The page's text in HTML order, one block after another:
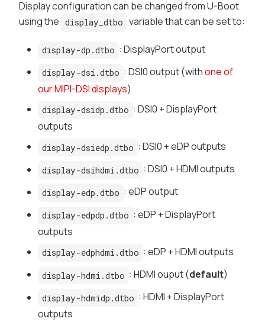
Display configuration can be changed from U-Boot
using the display_dtbo variable that can be set to:
display-dp.dtbo : DisplayPort output
display-dsi.dtbo : DSI0 output (withone of
our MIPI-DSI displays)
display-dsidp.dtbo : DSI0 + DisplayPort
outputs
display-dsiedp.dtbo : DSI0 + eDP outputs
display-dsihdmi.dtbo : DSI0 + HDMI outputs
display-edp.dtbo : eDP output
display-edpdp.dtbo : eDP + DisplayPort
outputs
display-edphdmi.dtbo : eDP + HDMI outputs
display-hdmi.dtbo : HDMI ouput (default)
display-hdmidp.dtbo : HDMI + DisplayPort
outputs